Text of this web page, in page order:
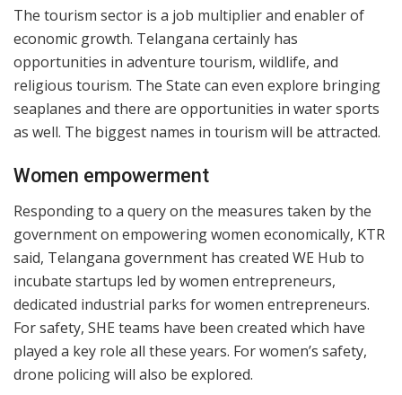
The tourism sector is a job multiplier and enabler of
economic growth. Telangana certainly has
opportunities in adventure tourism, wildlife, and
religious tourism. The State can even explore bringing
seaplanes and there are opportunities in water sports
as well. The biggest names in tourism will be attracted.
Women empowerment
Responding to a query on the measures taken by the
government on empowering women economically, KTR
said, Telangana government has created WE Hub to
incubate startups led by women entrepreneurs,
dedicated industrial parks for women entrepreneurs.
For safety, SHE teams have been created which have
played a key role all these years. For women’s safety,
drone policing will also be explored.